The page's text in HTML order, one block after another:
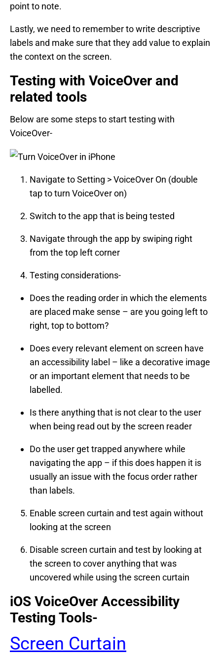
point to note.
Lastly, we need to remember to write descriptive
labels and make sure that they add value to explain
the context on the screen.
Testing with VoiceOver and
related tools
Below are some steps to start testing with
VoiceOver-
Navigate to Setting > VoiceOver On (double
tap to turn VoiceOver on)
Switch to the app that is being tested
Navigate through the app by swiping right
from the top left corner
Testing considerations-
Does the reading order in which the elements
are placed make sense – are you going left to
right, top to bottom?
Does every relevant element on screen have
an accessibility label – like a decorative image
or an important element that needs to be
labelled.
Is there anything that is not clear to the user
when being read out by the screen reader
Do the user get trapped anywhere while
navigating the app – if this does happen it is
usually an issue with the focus order rather
than labels.
Enable screen curtain and test again without
looking at the screen
Disable screen curtain and test by looking at
the screen to cover anything that was
uncovered while using the screen curtain
iOS VoiceOver Accessibility
Testing Tools-
Screen Curtain